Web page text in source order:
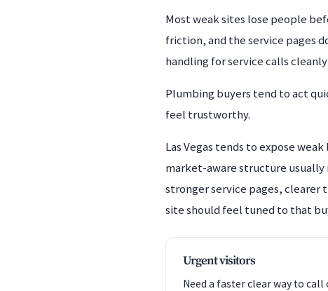
Most weak sites lose people
friction, and the service pages
handling for service calls
Plumbing buyers tend to act
feel trustworthy.
Las Vegas tends to expose
market-aware structure usually
stronger service pages, clearer
site should feel tuned to that
Urgent visitors
Need a faster clear way to